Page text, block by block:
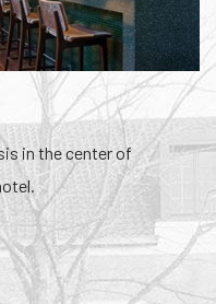
in the center of